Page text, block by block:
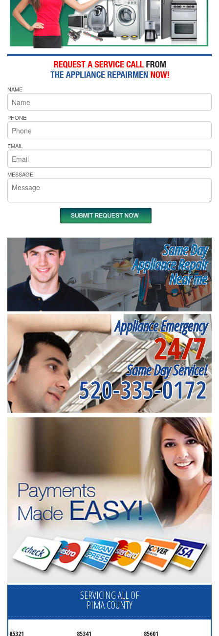
NAME
PHONE
EMAIL
MESSAGE
Same Day
Appliance Repair
Near me
Appliance Emergency
24/7
Same Day Service!
520-335-0172
SERVICING ALL OF
PIMA COUNTY
85321 85341 85601